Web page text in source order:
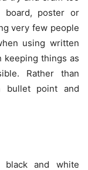
board, poster or
very few people
using written
things as
Rather than
bullet point and
and white